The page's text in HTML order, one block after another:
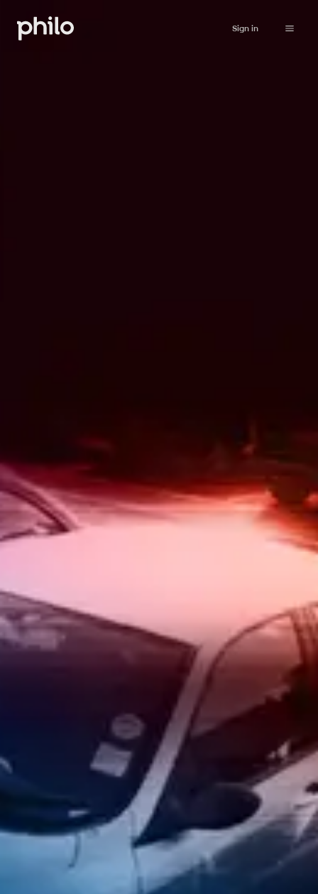
Sign in